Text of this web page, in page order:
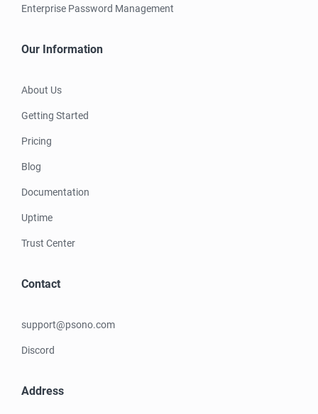
Enterprise Password Management
Our Information
About Us
Getting Started
Pricing
Blog
Documentation
Uptime
Trust Center
Contact
support@psono.com
Discord
Address